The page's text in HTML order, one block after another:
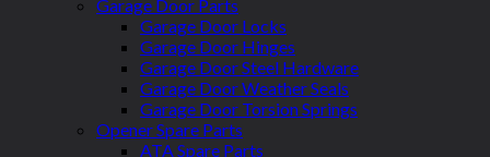
Garage Door Parts
Garage Door Locks
Garage Door Hinges
Garage Door Steel Hardware
Garage Door Weather Seals
Garage Door Torsion Springs
Opener Spare Parts
ATA Spare Parts